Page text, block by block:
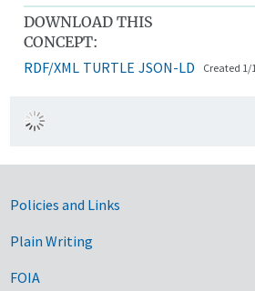
DOWNLOAD THIS
CONCEPT:
RDF/XML TURTLE JSON-LD Created
Government Links
Policies and Links
Plain Writing
FOIA